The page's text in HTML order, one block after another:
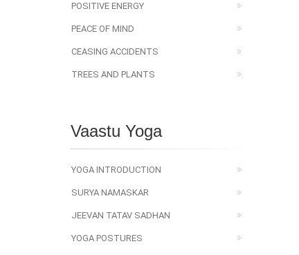
POSITIVE ENERGY
PEACE OF MIND
CEASING ACCIDENTS
TREES AND PLANTS
Vaastu Yoga
YOGA INTRODUCTION
SURYA NAMASKAR
JEEVAN TATAV SADHAN
YOGA POSTURES